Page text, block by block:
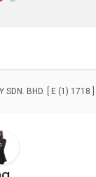
SDN. BHD. [ E (1) 1718 ]